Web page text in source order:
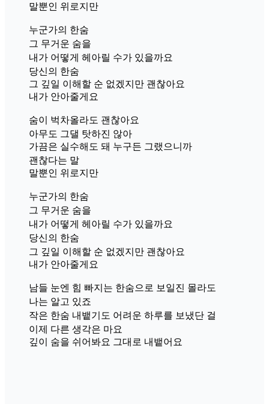
말뿐인 위로지만
누군가의 한숨
그 무거운 숨을
내가 어떻게 헤아릴 수가 있을까요
당신의 한숨
그 깊일 이해할 순 없겠지만 괜찮아요
내가 안아줄게요
숨이 벅차올라도 괜찮아요
아무도 그댈 탓하진 않아
가끔은 실수해도 돼 누구든 그랬으니까
괜찮다는 말
말뿐인 위로지만
누군가의 한숨
그 무거운 숨을
내가 어떻게 헤아릴 수가 있을까요
당신의 한숨
그 깊일 이해할 순 없겠지만 괜찮아요
내가 안아줄게요
남들 눈엔 힘 빠지는 한숨으로 보일진 몰라도
나는 알고 있죠
작은 한숨 내뱉기도 어려운 하루를 보냈단 걸
이제 다른 생각은 마요
깊이 숨을 쉬어봐요 그대로 내뱉어요